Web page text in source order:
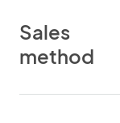
Sales
method